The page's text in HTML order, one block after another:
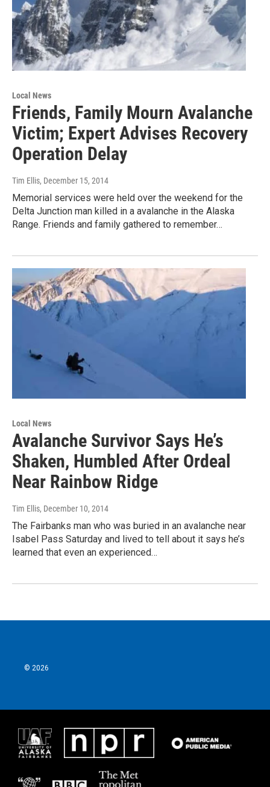
Local News
Friends, Family Mourn Avalanche
Victim; Expert Advises Recovery
Operation Delay
Tim Ellis, December 15, 2014
Memorial services were held over the weekend for the
Delta Junction man killed in a avalanche in the Alaska
Range. Friends and family gathered to remember…
Local News
Avalanche Survivor Says He’s
Shaken, Humbled After Ordeal
Near Rainbow Ridge
Tim Ellis, December 10, 2014
The Fairbanks man who was buried in an avalanche near
Isabel Pass Saturday and lived to tell about it says he’s
learned that even an experienced…
© 2026